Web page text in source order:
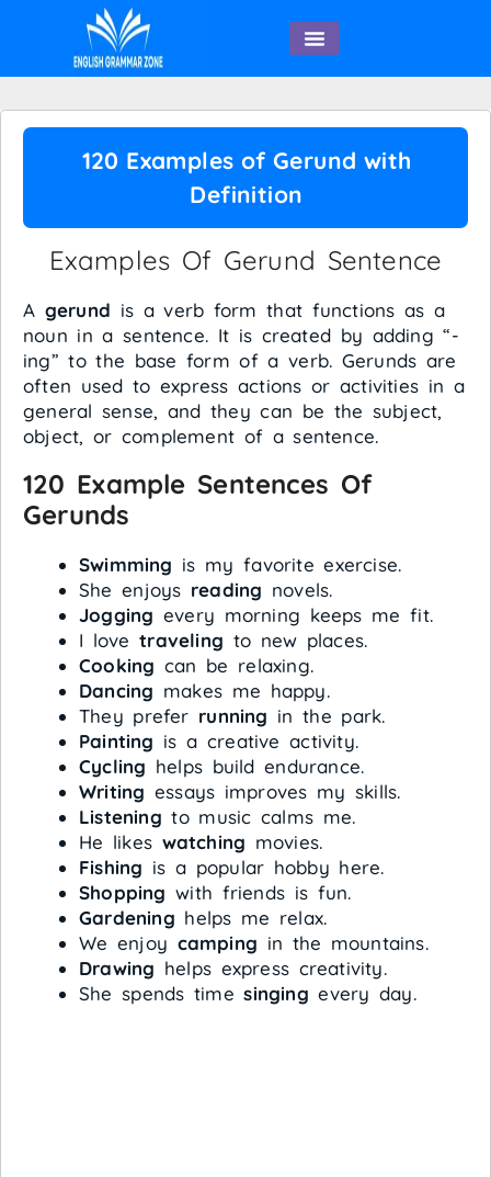
120 Examples of Gerund with
Definition
Examples Of Gerund Sentence
A gerund is a verb form that functions as a
noun in a sentence. It is created by adding “-
ing” to the base form of a verb. Gerunds are
often used to express actions or activities in a
general sense, and they can be the subject,
object, or complement of a sentence.
120 Example Sentences Of
Gerunds
Swimming is my favorite exercise.
She enjoys reading novels.
Jogging every morning keeps me fit.
I lovetraveling to new places.
Cooking can be relaxing.
Dancing makes me happy.
They prefer running in the park.
Painting is a creative activity.
Cycling helps build endurance.
Writing essays improves my skills.
Listening to music calms me.
He likes watching movies.
Fishing is a popular hobby here.
Shopping with friends is fun.
Gardening helps me relax.
We enjoy camping in the mountains.
Drawing helps express creativity.
She spends timesinging every day.